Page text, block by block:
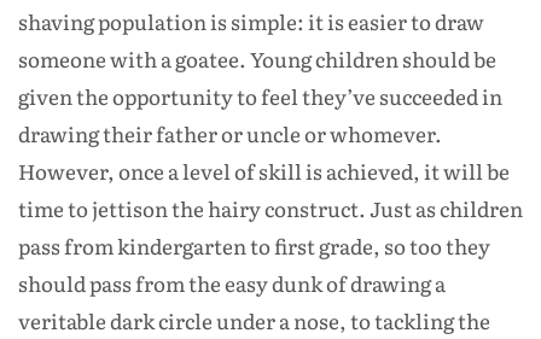
shaving population is simple: it is easier to draw
someone with a goatee. Young children should be
given the opportunity to feel they’ve succeeded in
drawing their father or uncle or whomever.
However, once a level of skill is achieved, it will be
time to jettison the hairy construct. Just as children
pass from kindergarten to first grade, so too they
should pass from the easy dunk of drawing a
veritable dark circle under a nose, to tackling the